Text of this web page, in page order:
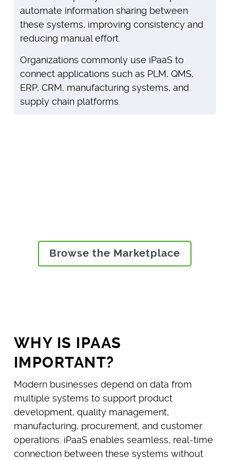
automate information sharing between
these systems, improving consistency and
reducing manual effort.
Organizations commonly use iPaaS to
connect applications such as PLM, QMS,
ERP, CRM, manufacturing systems, and
supply chain platforms.
Browse the Marketplace
WHY IS IPAAS
IMPORTANT?
Modern businesses depend on data from
multiple systems to support product
development, quality management,
manufacturing, procurement, and customer
operations. iPaaS enables seamless, real-time
connection between these systems without